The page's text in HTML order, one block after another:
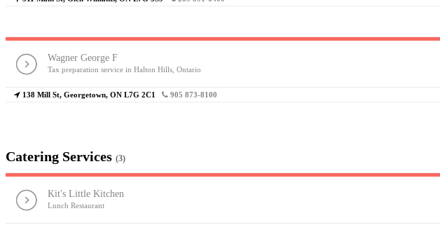
Wagner George F
Tax preparation service in Halton Hills, Ontario
138 Mill St, Georgetown, ON L7G 2C1 905 873-8100
Catering Services (3)
Kit's Little Kitchen
Lunch Restaurant